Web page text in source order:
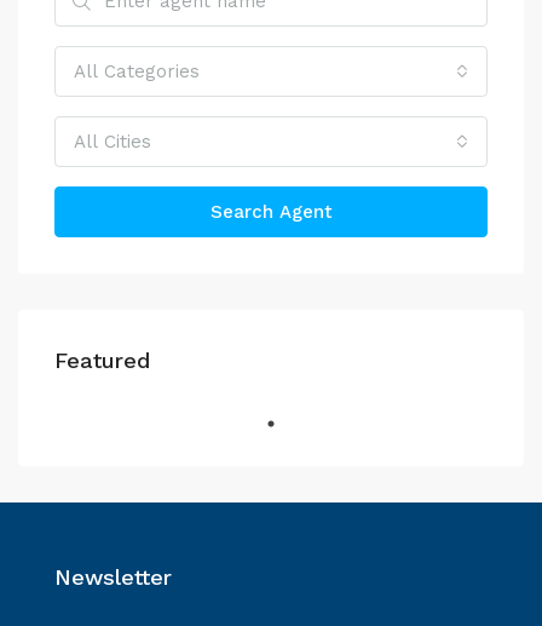
All Categories
All Cities
Search Agent
Featured
Newsletter